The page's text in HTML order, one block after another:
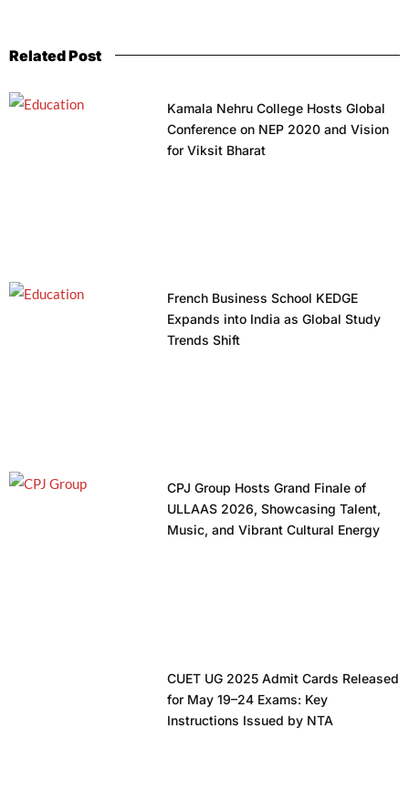
Related Post
Kamala Nehru College Hosts Global
Conference on NEP 2020 and Vision
for Viksit Bharat
French Business School KEDGE
Expands into India as Global Study
Trends Shift
CPJ Group Hosts Grand Finale of
ULLAAS 2026, Showcasing Talent,
Music, and Vibrant Cultural Energy
CUET UG 2025 Admit Cards Released
for May 19–24 Exams: Key
Instructions Issued by NTA